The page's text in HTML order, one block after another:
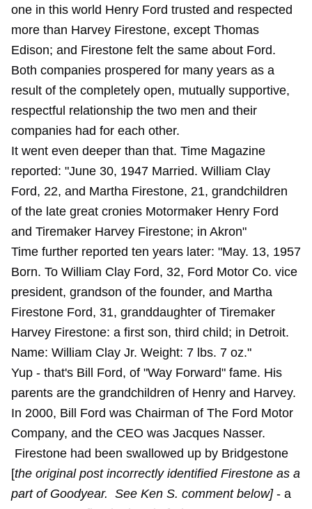
one in this world Henry Ford trusted and respected
more than Harvey Firestone, except Thomas
Edison; and Firestone felt the same about Ford.
Both companies prospered for many years as a
result of the completely open, mutually supportive,
respectful relationship the two men and their
companies had for each other.
It went even deeper than that. Time Magazine
reported: "June 30, 1947 Married. William Clay
Ford, 22, and Martha Firestone, 21, grandchildren
of the late great cronies Motormaker Henry Ford
and Tiremaker Harvey Firestone; in Akron"
Time further reported ten years later: "May. 13, 1957
Born. To William Clay Ford, 32, Ford Motor Co. vice
president, grandson of the founder, and Martha
Firestone Ford, 31, granddaughter of Tiremaker
Harvey Firestone: a first son, third child; in Detroit.
Name: William Clay Jr. Weight: 7 lbs. 7 oz."
Yup - that's Bill Ford, of "Way Forward" fame. His
parents are the grandchildren of Henry and Harvey.
In 2000, Bill Ford was Chairman of The Ford Motor
Company, and the CEO was Jacques Nasser.
Firestone had been swallowed up by Bridgestone
[the original post incorrectly identified Firestone as a
part of Goodyear. See Ken S. comment below]- a